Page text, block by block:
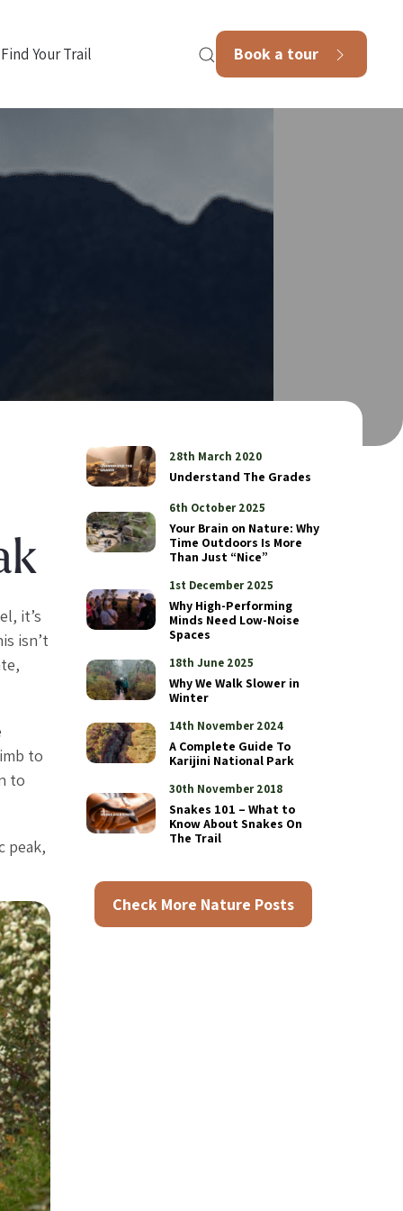
Find Your Trail Book a tour
it’s
isn’t
to
to
peak,
28th March 2020
Understand The Grades
6th October 2025
Your Brain on Nature: Why
Time Outdoors Is More
Than Just “Nice”
1st December 2025
Why High-Performing
Minds Need Low-Noise
Spaces
18th June 2025
Why We Walk Slower in
Winter
14th November 2024
A Complete Guide To
Karijini National Park
30th November 2018
Snakes 101 – What to
Know About Snakes On
The Trail
Check More Nature Posts